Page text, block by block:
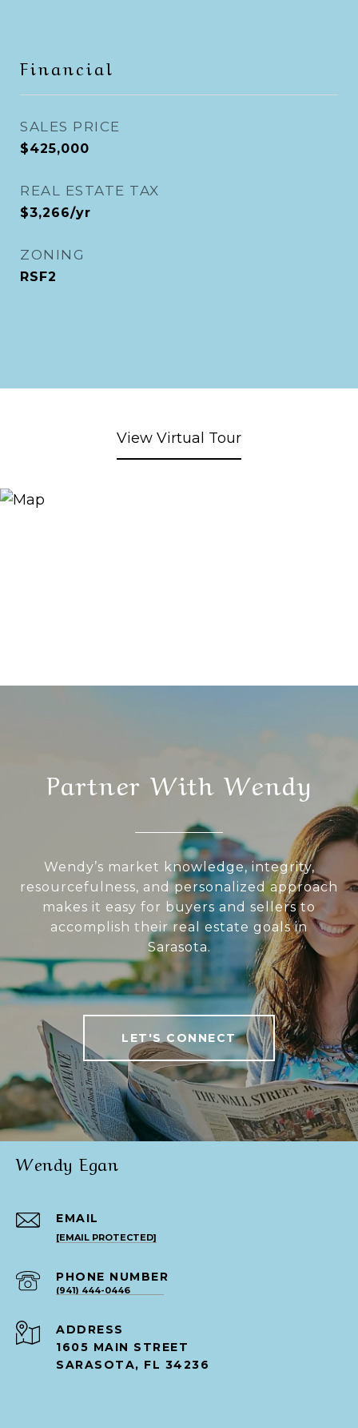
Financial
SALES PRICE
$425,000
REAL ESTATE TAX
$3,266/yr
ZONING
RSF2
View Virtual Tour
Partner With Wendy
Wendy’s market knowledge, integrity,
resourcefulness, and personalized approach
makes it easy for buyers and sellers to
accomplish their real estate goals in
Sarasota.
LET'S CONNECT
Wendy Egan
EMAIL
[EMAIL PROTECTED]
PHONE NUMBER
(941) 444-0446
ADDRESS
1605 MAIN STREET
SARASOTA, FL 34236